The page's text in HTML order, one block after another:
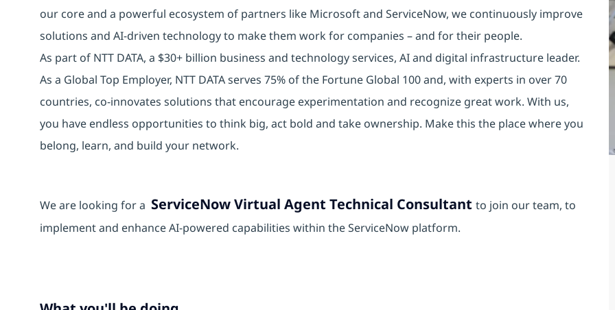
our core and a powerful ecosystem of partners like Microsoft and ServiceNow, we continuously improve
solutions and AI-driven technology to make them work for companies – and for their people.
As part of NTT DATA, a $30+ billion business and technology services, AI and digital infrastructure leader.
As a Global Top Employer, NTT DATA serves 75% of the Fortune Global 100 and, with experts in over 70
countries, co-innovates solutions that encourage experimentation and recognize great work. With us,
you have endless opportunities to think big, act bold and take ownership. Make this the place where you
belong, learn, and build your network.
We are looking for a ServiceNow Virtual Agent Technical Consultant to join our team, to
implement and enhance AI-powered capabilities within the ServiceNow platform.